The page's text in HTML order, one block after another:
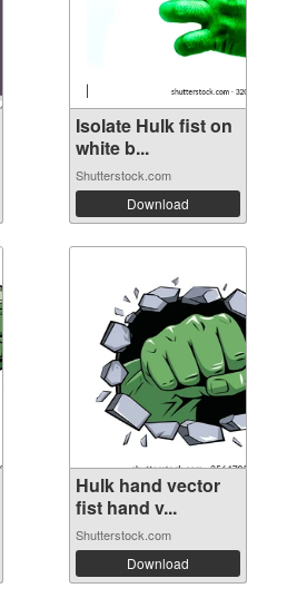
Isolate Hulk fist on
white b...
Shutterstock.com
Download
Hulk hand vector
fist hand v...
Shutterstock.com
Download